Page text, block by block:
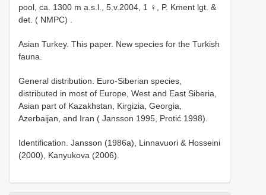
pool, ca. 1300 m a.s.l., 5.v.2004, 1 ♀, P. Kment lgt. &
det. ( NMPC)
Asian Turkey. This paper. New species for the Turkish
fauna.
General distribution. Euro-Siberian species,
distributed in most of Europe, West and East Siberia,
Asian part of Kazakhstan, Kirgizia, Georgia,
Azerbaijan, and Iran ( Jansson 1995, Protić 1998).
Identification. Jansson (1986a), Linnavuori & Hosseini
(2000), Kanyukova (2006).